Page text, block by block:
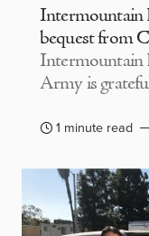
Intermountain
bequest from
Intermountain
Army is
1 minute read